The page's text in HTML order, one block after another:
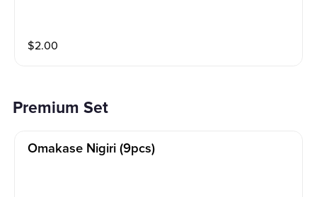
$2.00
Premium Set
Omakase Nigiri (9pcs)